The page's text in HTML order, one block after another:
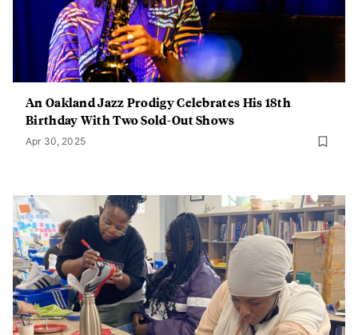
An Oakland Jazz Prodigy Celebrates His 18th
Birthday With Two Sold-Out Shows
Apr 30, 2025